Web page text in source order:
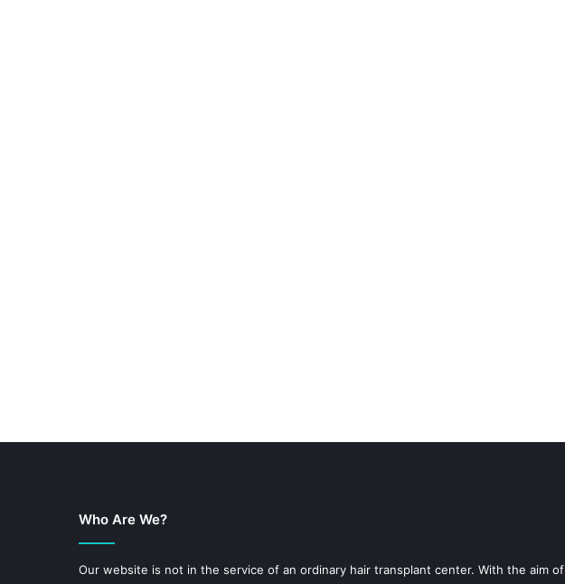
Who Are We?
Our website is not in the service of an ordinary hair transplant center. With the aim of